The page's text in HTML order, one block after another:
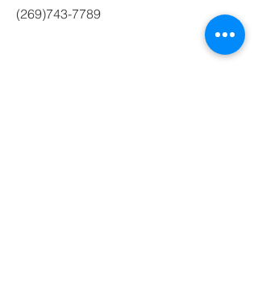
(269)743-7789